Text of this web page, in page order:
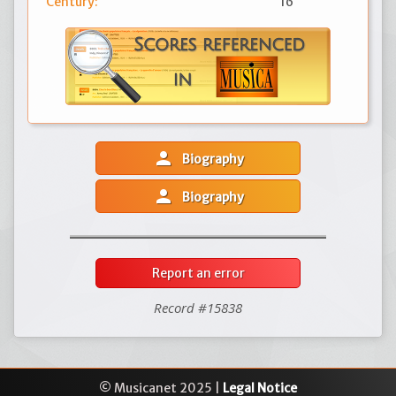
person Biography
person Biography
Report an error
Record #15838
© Musicanet 2025 | Legal Notice